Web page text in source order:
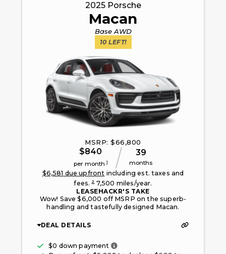
2025 Porsche
Macan
Base AWD
10 LEFT!
MSRP: $66,800
$840
per month 1
39
months
$6,581 due upfront including est. taxes and
fees.2 7,500 miles/year.
LEASEHACKR'S TAKE
Wow! Save $6,000 off MSRP on the superb-
handling and tastefully designed Macan.
DEAL DETAILS
$0 down payment
Only taxes, fees, and first